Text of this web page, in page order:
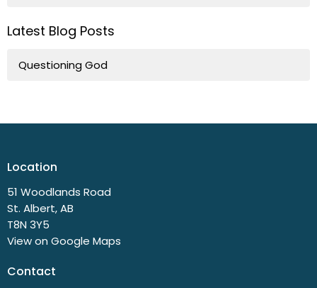
Latest Blog Posts
Questioning God
Location
51 Woodlands Road
St. Albert, AB
T8N 3Y5
View on Google Maps
Contact